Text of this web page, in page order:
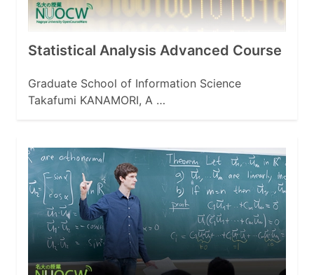
Statistical Analysis Advanced Course
Graduate School of Information Science
Takafumi KANAMORI, A …